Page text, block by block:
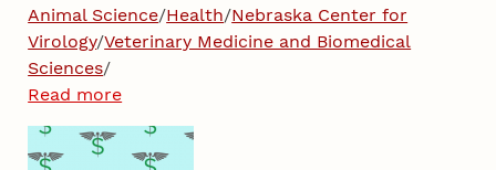
Animal Science/Health/Nebraska Center for
Virology/Veterinary Medicine and Biomedical
Sciences/
Read more